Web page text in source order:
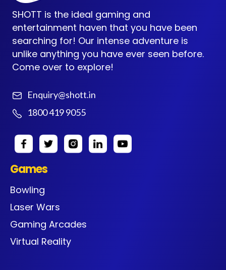
SHOTT is the ideal gaming and
entertainment haven that you have been
searching for! Our intense adventure is
unlike anything you have ever seen before.
Come over to explore!
Enquiry@shott.in
1800 419 9055
Games
Bowling
Laser Wars
Gaming Arcades
Virtual Reality